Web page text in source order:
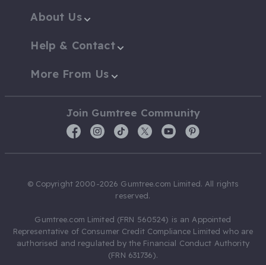
About Us
Help & Contact
More From Us
Join Gumtree Community
© Copyright 2000-2026 Gumtree.com Limited. All rights
reserved.
Gumtree.com Limited (FRN 560524) is an Appointed
Representative of Consumer Credit Compliance Limited who are
authorised and regulated by the Financial Conduct Authority
(FRN 631736).